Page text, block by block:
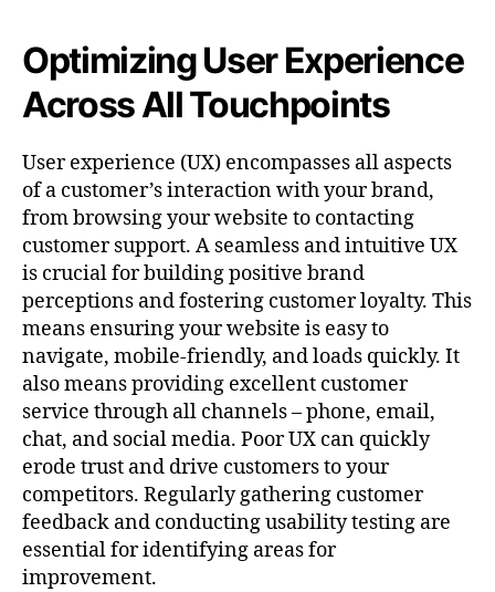
Optimizing User Experience
Across All Touchpoints
User experience (UX) encompasses all aspects
of a customer’s interaction with your brand,
from browsing your website to contacting
customer support. A seamless and intuitive UX
is crucial for building positive brand
perceptions and fostering customer loyalty. This
means ensuring your website is easy to
navigate, mobile-friendly, and loads quickly. It
also means providing excellent customer
service through all channels – phone, email,
chat, and social media. Poor UX can quickly
erode trust and drive customers to your
competitors. Regularly gathering customer
feedback and conducting usability testing are
essential for identifying areas for
improvement.